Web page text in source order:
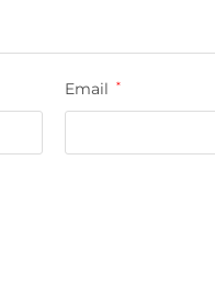
Email *